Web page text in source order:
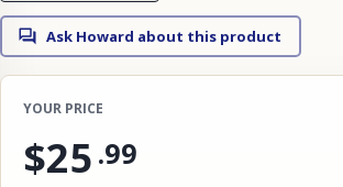
Ask Howard about this product
YOUR PRICE
$25 .99